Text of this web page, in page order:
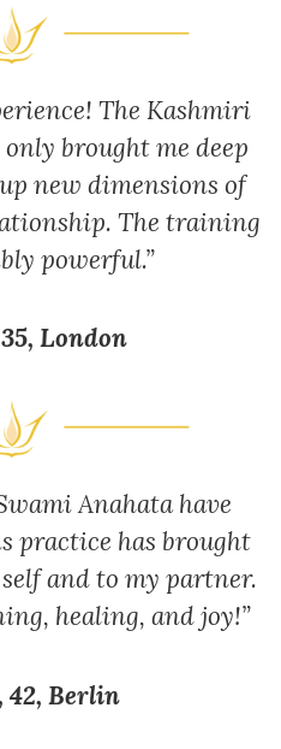
The Kashmiri
brought me deep
new dimensions of
The training
powerful.”
London
Anahata have
practice has brought
and to my partner.
healing, and joy!”
42, Berlin